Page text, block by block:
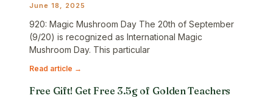
June 18, 2025
920: Magic Mushroom Day The 20th of September
(9/20) is recognized as International Magic
Mushroom Day. This particular
Read article →
Free Gift! Get Free 3.5g of Golden Teachers